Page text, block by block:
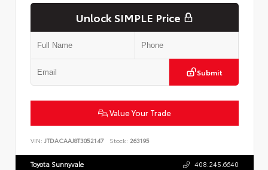
Unlock SIMPLE Price
Submit
Value Your Trade
VIN: JTDACAAJ8T3052147 Stock: 263195
Toyota Sunnyvale 408.245.6640